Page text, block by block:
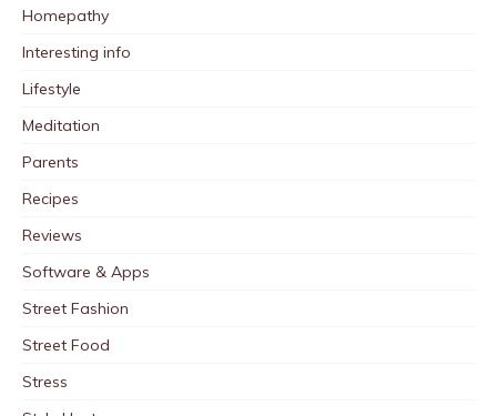
Homepathy
Interesting info
Lifestyle
Meditation
Parents
Recipes
Reviews
Software & Apps
Street Fashion
Street Food
Stress